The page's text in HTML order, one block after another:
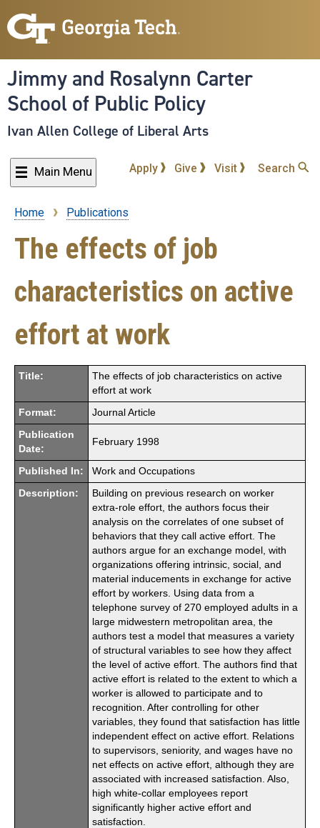
to
content
Jimmy and Rosalynn Carter
School of Public Policy
Ivan Allen College of Liberal Arts
Main Menu Apply Give Visit Search
Breadcrumb
Home Publications
The effects of job
characteristics on active
effort at work
Title:
The effects of job characteristics on active
effort at work
Format: Journal Article
Publication
Date:
February 1998
Published In: Work and Occupations
Description:
Building on previous research on worker
extra-role effort, the authors focus their
analysis on the correlates of one subset of
behaviors that they call active effort. The
authors argue for an exchange model, with
organizations offering intrinsic, social, and
material inducements in exchange for active
effort by workers. Using data from a
telephone survey of 270 employed adults in a
large midwestern metropolitan area, the
authors test a model that measures a variety
of structural variables to see how they affect
the level of active effort. The authors find that
active effort is related to the extent to which a
worker is allowed to participate and to
recognition. After controlling for other
variables, they found that satisfaction has little
independent effect on active effort. Relations
to supervisors, seniority, and wages have no
net effects on active effort, although they are
associated with increased satisfaction. Also,
high white-collar employees report
significantly higher active effort and
satisfaction.